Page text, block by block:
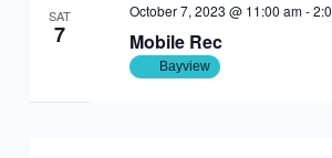
SAT
7 Mobile Rec
October 7, 2023 @ 11:00 am-
Bayview